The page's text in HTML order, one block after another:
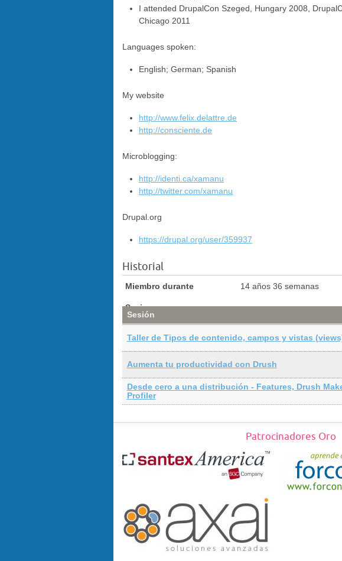
I attended DrupalCon Szeged, Hungary 2008,
Chicago 2011
Languages spoken:
English; German; Spanish
My website
http://www.felix.delattre.de
http://consciente.de
Microblogging:
http://identi.ca/xamanu
http://twitter.com/xamanu
Drupal.org
https://drupal.org/user/359937
Historial
Miembro durante 14 años 36 semanas
Sesiones
Sesión
Taller de Tipos de contenido, campos y vistas
Aumenta tu productividad con Drush
Desde cero a una distribución - Features, Drush
Profiler
Patrocinadores Oro